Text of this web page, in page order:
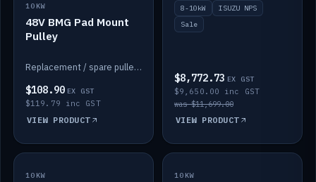
10KW
48V BMG Pad Mount
Pulley
Replacement / spare pulley for the 48V BMG pad mount.
$108.90 EX GST
$119.79 inc GST
VIEW PRODUCT
8-10kW
ISUZU NPS
Sale
$8,772.73 EX GST
$9,650.00 inc GST
was $11,699.00
VIEW PRODUCT
IN STOCK
10KW BACKORDER
10KW